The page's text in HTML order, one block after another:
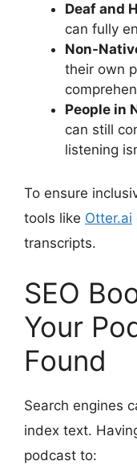
Deaf and
can fully
Non-
their own
People in
can still
listening
To ensure
tools like Otter.ai
transcripts.
SEO
Your
Found
Search engines
index text.
podcast to: